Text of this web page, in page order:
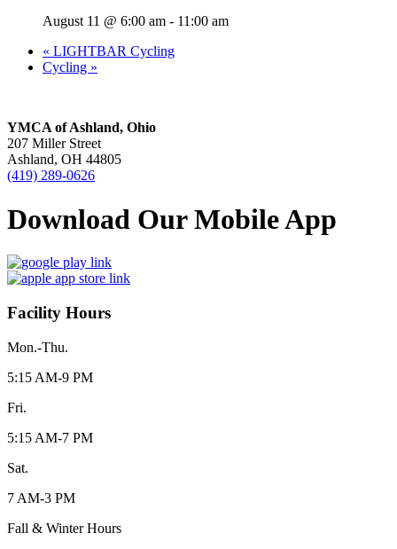
August 11 @ 6:00 am - 11:00 am
« LIGHTBAR Cycling
Cycling »
YMCA of Ashland, Ohio
207 Miller Street
Ashland, OH 44805
(419) 289-0626
Download Our Mobile App
Facility Hours
Mon.-Thu.
5:15 AM-9 PM
Fri.
5:15 AM-7 PM
Sat.
7 AM-3 PM
Fall & Winter Hours